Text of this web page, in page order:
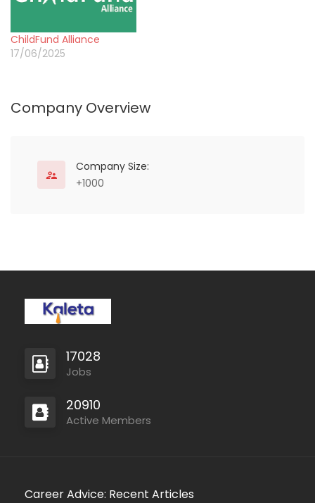
ChildFund Alliance
17/06/2025
Company Overview
Company Size:
+1000
17028
Jobs
20910
Active Members
Career Advice: Recent Articles